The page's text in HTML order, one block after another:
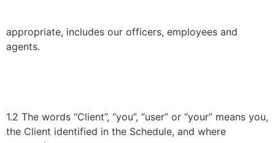
appropriate, includes our officers, employees and
agents.
1.2 The words “Client”, “you”, “user” or “your” means you,
the Client identified in the Schedule, and where